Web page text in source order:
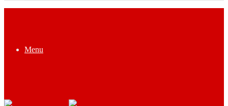
Menu